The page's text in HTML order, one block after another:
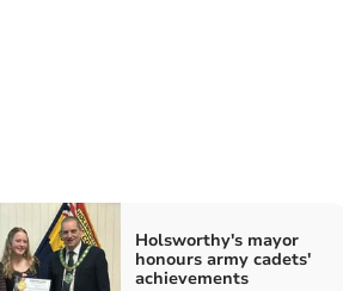
Holsworthy's mayor
honours army cadets'
achievements